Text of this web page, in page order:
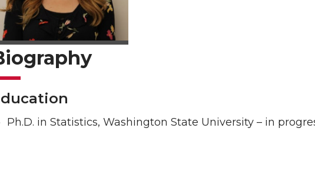
Ph.D. in Statistics, Washington State University – in